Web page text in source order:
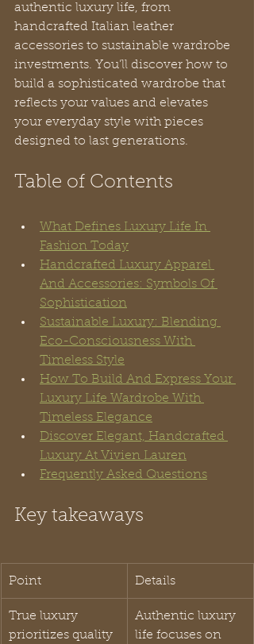
authentic luxury life, from
handcrafted Italian leather
accessories to sustainable wardrobe
investments. You’ll discover how to
build a sophisticated wardrobe that
reflects your values and elevates
your everyday style with pieces
designed to last generations.
Table of Contents
What Defines Luxury Life In
Fashion Today
Handcrafted Luxury Apparel
And Accessories: Symbols Of
Sophistication
Sustainable Luxury: Blending
Eco-Consciousness With
Timeless Style
How To Build And Express Your
Luxury Life Wardrobe With
Timeless Elegance
Discover Elegant, Handcrafted
Luxury At Vivien Lauren
Frequently Asked Questions
Key takeaways
Point Details
True luxury
prioritizes quality
Authentic luxury
life focuses on